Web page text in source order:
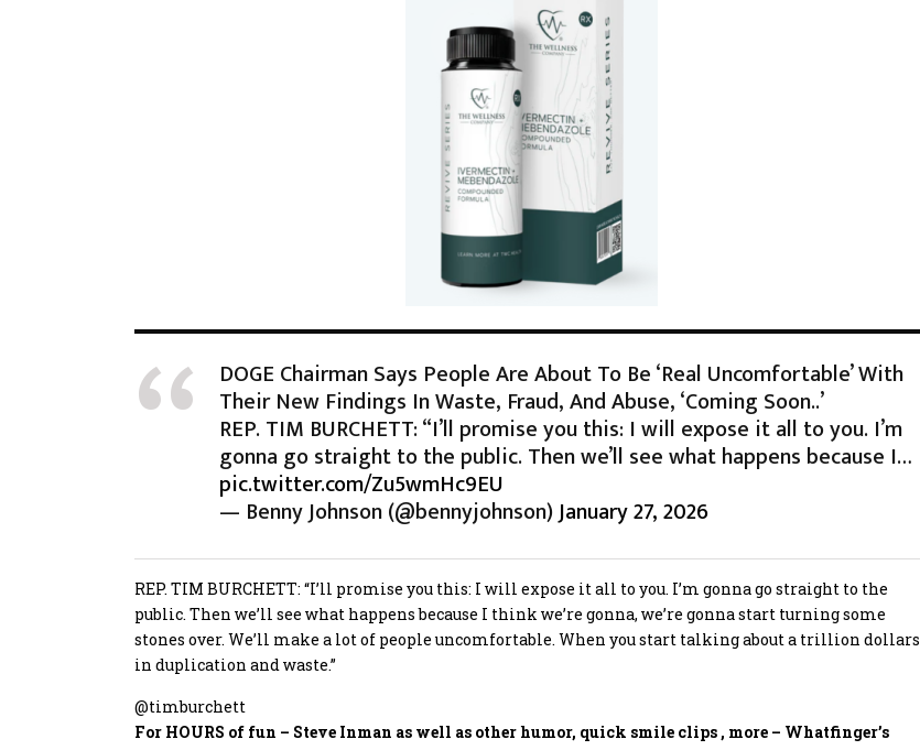
DOGE Chairman Says People Are About To Be ‘Real Uncomfortable’ With
Their New Findings In Waste, Fraud, And Abuse, ‘Coming Soon..’
REP. TIM BURCHETT: “I’ll promise you this: I will expose it all to you. I’m
gonna go straight to the public. Then we’ll see what happens because I…
pic.twitter.com/Zu5wmHc9EU
— Benny Johnson (@bennyjohnson)January 27, 2026
REP. TIM BURCHETT: “I’ll promise you this: I will expose it all to you. I’m gonna go straight to the
public. Then we’ll see what happens because I think we’re gonna, we’re gonna start turning some
stones over. We’ll make a lot of people uncomfortable. When you start talking about a trillion dollars
in duplication and waste.”
@timburchett
For HOURS of fun – Steve Inman as well as other humor, quick smile clips , more – Whatfinger’s